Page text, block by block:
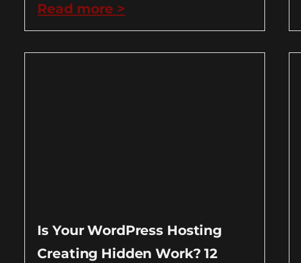
Read more >
Is Your WordPress Hosting
Creating Hidden Work? 12